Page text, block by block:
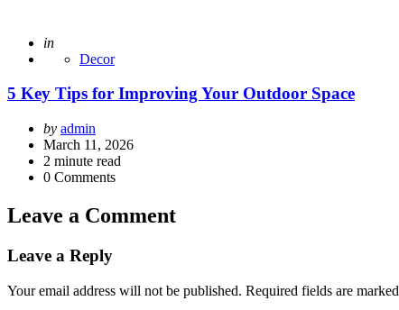
Posted
in
Decor
5 Key Tips for Improving Your Outdoor Space
Posted
by
by admin
March 11, 2026
2 minute read
0 Comments
Leave a Comment
Leave a Reply
Your email address will not be published. Required fields are marked